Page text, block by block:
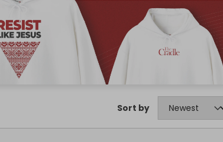
Sort by